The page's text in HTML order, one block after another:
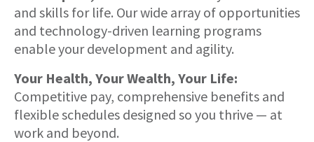
and skills for life. Our wide array of opportunities
and technology-driven learning programs
enable your development and agility.
Your Health, Your Wealth, Your Life:
Competitive pay, comprehensive benefits and
flexible schedules designed so you thrive — at
work and beyond.